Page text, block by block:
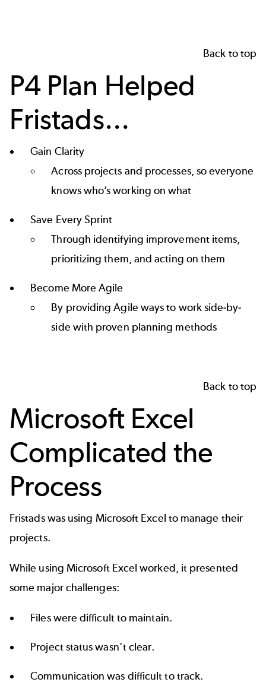
Back to top
P4 Plan Helped
Fristads...
Gain Clarity
Across projects and processes, so everyone
knows who’s working on what
Save Every Sprint
Through identifying improvement items,
prioritizing them, and acting on them
Become More Agile
By providing Agile ways to work side-by-
side with proven planning methods
Back to top
Microsoft Excel
Complicated the
Process
Fristads was using Microsoft Excel to manage their
projects.
While using Microsoft Excel worked, it presented
some major challenges:
Files were difficult to maintain.
Project status wasn’t clear.
Communication was difficult to track.